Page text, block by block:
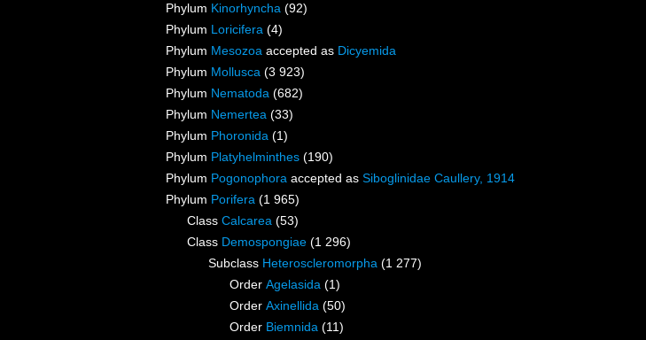
Phylum Kinorhyncha (92)
Phylum Loricifera (4)
Phylum Mesozoa accepted as Dicyemida
Phylum Mollusca (3 923)
Phylum Nematoda (682)
Phylum Nemertea (33)
Phylum Phoronida (1)
Phylum Platyhelminthes (190)
Phylum Pogonophora accepted as Siboglinidae Caullery, 1914
Phylum Porifera (1 965)
Class Calcarea (53)
Class Demospongiae (1 296)
Subclass Heteroscleromorpha (1 277)
Order Agelasida (1)
Order Axinellida (50)
Order Biemnida (11)